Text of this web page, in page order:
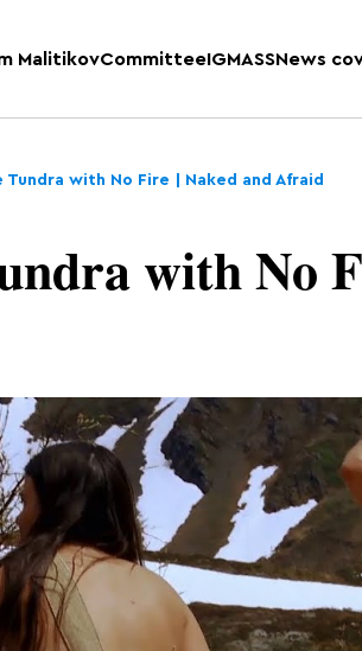
MalitikovCommitteeIGMASSNews
Tundra with No Fire | Naked and Afraid
with No